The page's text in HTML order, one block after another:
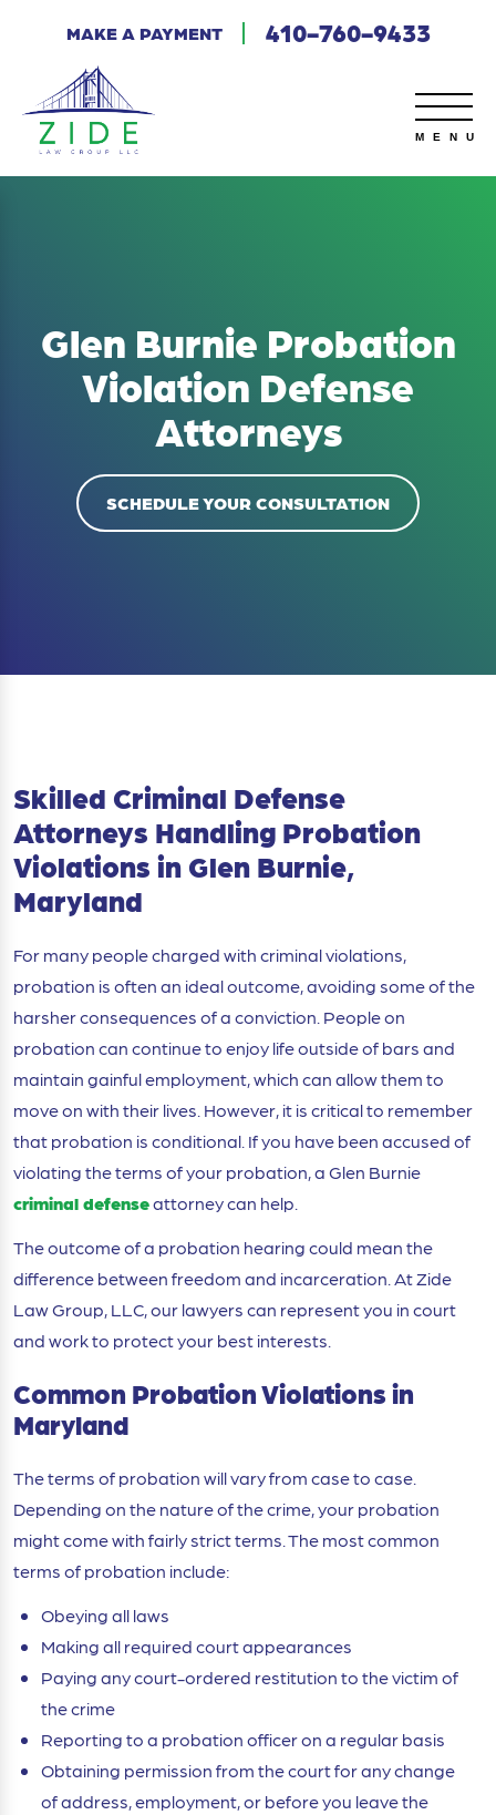
MAKE A PAYMENT 410-760-9433
Glen Burnie Probation
Violation Defense
Attorneys
SCHEDULE YOUR CONSULTATION
Skilled Criminal Defense
Attorneys Handling Probation
Violations in Glen Burnie,
Maryland
For many people charged with criminal violations,
probation is often an ideal outcome, avoiding some of the
harsher consequences of a conviction. People on
probation can continue to enjoy life outside of bars and
maintain gainful employment, which can allow them to
move on with their lives. However, it is critical to remember
that probation is conditional. If you have been accused of
violating the terms of your probation, a Glen Burnie
criminal defenseattorney can help.
The outcome of a probation hearing could mean the
difference between freedom and incarceration. At Zide
Law Group, LLC, our lawyers can represent you in court
and work to protect your best interests.
Common Probation Violations in
Maryland
The terms of probation will vary from case to case.
Depending on the nature of the crime, your probation
might come with fairly strict terms. The most common
terms of probation include:
Obeying all laws
Making all required court appearances
Paying any court-ordered restitution to the victim of
the crime
Reporting to a probation officer on a regular basis
Obtaining permission from the court for any change
of address, employment, or before you leave the